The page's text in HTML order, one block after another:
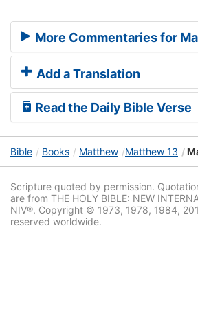
More Commentaries for
Add a Translation
Read the Daily Bible Verse
Bible Books Matthew Matthew 13
Scripture quoted by permission.
are from THE HOLY BIBLE: NEW
NIV®. Copyright © 1973, 1978, 1984,
reserved worldwide.